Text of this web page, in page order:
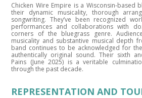
Chicken Wire Empire is a Wisconsin-based
their dynamic musicality, thorough
songwriting. They’ve been recognized
performances and collaborations with
corners of the bluegrass genre.
musicality and substantive musical depth
band continues to be acknowledged for
authentically original sound. Their sixth
Pains (June 2025) is a veritable
through the past decade.
REPRESENTATION AND